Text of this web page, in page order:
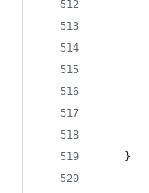
	}